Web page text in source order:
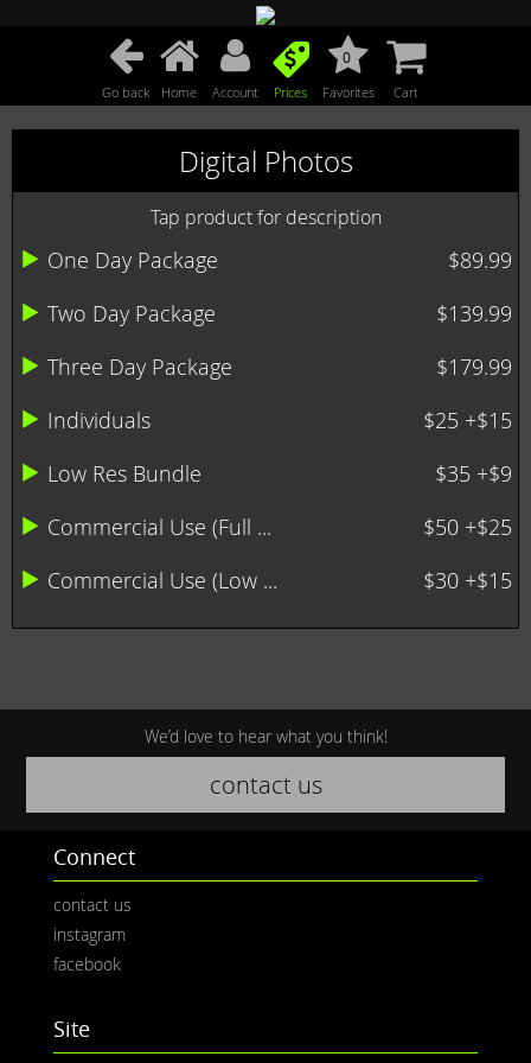
Go back Home Account Prices
0
Favorites Cart
Digital Photos
Tap product for description
One Day Package
$89.99
Two Day Package
$139.99
Three Day Package
$179.99
Individuals
$25 +$15
Low Res Bundle
$35 +$9
Commercial Use (Full ...
$50 +$25
Commercial Use (Low ...
$30 +$15
We’d love to hear what you think!
contact us
Connect
contact us
instagram
facebook
Site